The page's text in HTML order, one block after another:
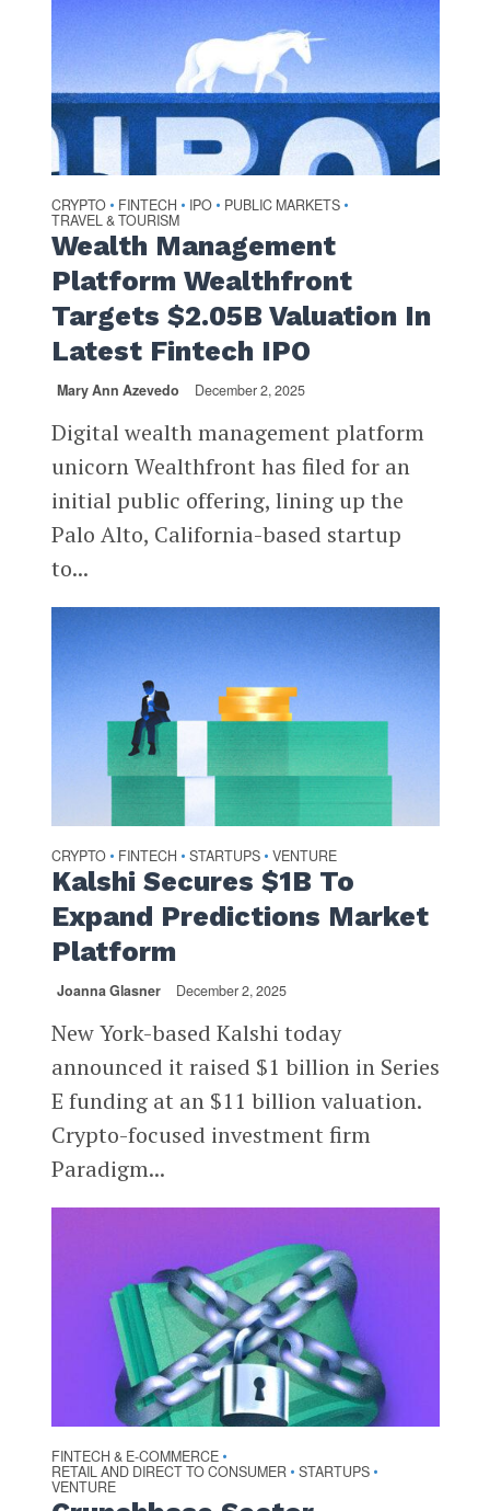
CRYPTO • FINTECH • IPO • PUBLIC MARKETS •
TRAVEL & TOURISM
Wealth Management
Platform Wealthfront
Targets $2.05B Valuation In
Latest Fintech IPO
Mary Ann Azevedo December 2, 2025
Digital wealth management platform
unicorn Wealthfront has filed for an
initial public offering, lining up the
Palo Alto, California-based startup
to...
CRYPTO • FINTECH • STARTUPS • VENTURE
Kalshi Secures $1B To
Expand Predictions Market
Platform
Joanna Glasner December 2, 2025
New York-based Kalshi today
announced it raised $1 billion in Series
E funding at an $11 billion valuation.
Crypto-focused investment firm
Paradigm...
FINTECH & E-COMMERCE •
RETAIL AND DIRECT TO CONSUMER • STARTUPS •
VENTURE